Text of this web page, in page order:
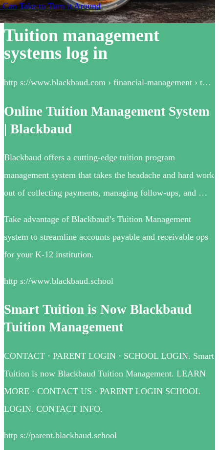
Can Take to Turn it Around
Tuition management
systems log in
http s://www.blackbaud.com › financial-management › t…
Online Tuition Management System
| Blackbaud
Blackbaud offers a cutting-edge tuition program
management system that takes the headache and hard work
out of collecting payments, managing follow-ups, and …
Take advantage of Blackbaud’s Tuition Management
system to streamline accounts payable and receivable ops
for your K-12 institution.
http s://www.blackbaud.school
Smart Tuition is Now Blackbaud
Tuition Management
CONTACT · PARENT LOGIN · SCHOOL LOGIN. Smart
Tuition is now Blackbaud Tuition Management. LEARN
MORE · CONTACT US · PARENT LOGIN SCHOOL
LOGIN. CONTACT INFO.
http s://parent.blackbaud.school